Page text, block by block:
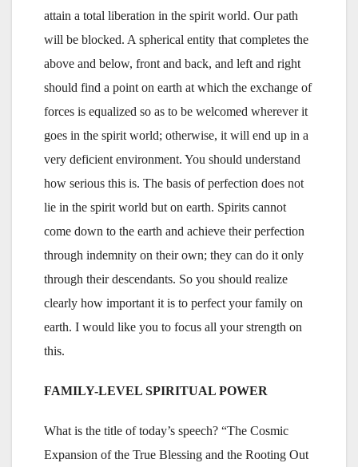
attain a total liberation in the spirit world. Our path
will be blocked. A spherical entity that completes the
above and below, front and back, and left and right
should find a point on earth at which the exchange of
forces is equalized so as to be welcomed wherever it
goes in the spirit world; otherwise, it will end up in a
very deficient environment. You should understand
how serious this is. The basis of perfection does not
lie in the spirit world but on earth. Spirits cannot
come down to the earth and achieve their perfection
through indemnity on their own; they can do it only
through their descendants. So you should realize
clearly how important it is to perfect your family on
earth. I would like you to focus all your strength on
this.
FAMILY-LEVEL SPIRITUAL POWER
What is the title of today’s speech? “The Cosmic
Expansion of the True Blessing and the Rooting Out